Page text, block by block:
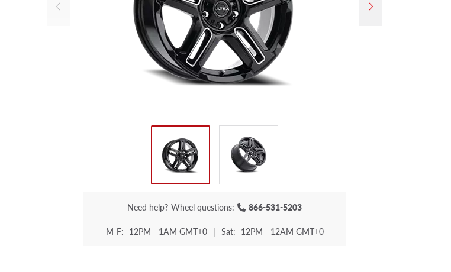
Need help? Wheel questions: 866-531-5203
M-F: 12PM - 1AM GMT+0 | Sat: 12PM - 12AM GMT+0